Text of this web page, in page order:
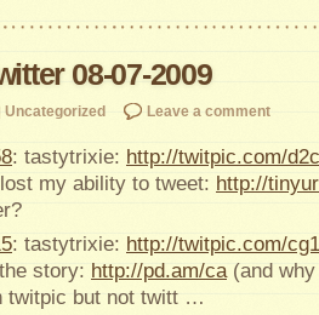
08-07-2009
Uncategorized Leave a comment
: tastytrixie: http://twitpic.com/
my ability to tweet: http://
: tastytrixie: http://twitpic.com/
story: http://pd.am/ca(and why
twitpic but not twitt …